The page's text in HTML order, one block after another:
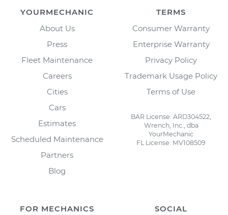
YOURMECHANIC
About Us
Press
Fleet Maintenance
Careers
Cities
Cars
Estimates
Scheduled Maintenance
Partners
Blog
TERMS
Consumer Warranty
Enterprise Warranty
Privacy Policy
Trademark Usage Policy
Terms of Use
BAR License: ARD304522,
Wrench, Inc., dba
YourMechanic
FL License: MV108509
FOR MECHANICS SOCIAL